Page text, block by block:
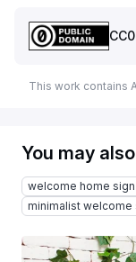
CC0
This work contains
You may
welcome home sign
minimalist welcome